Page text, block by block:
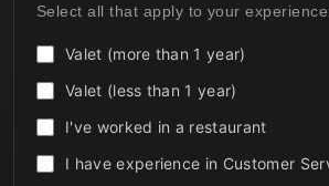
Select all that apply to your
Valet (more than 1 year)
Valet (less than 1 year)
I've worked in a restaurant
I have experience in Customer